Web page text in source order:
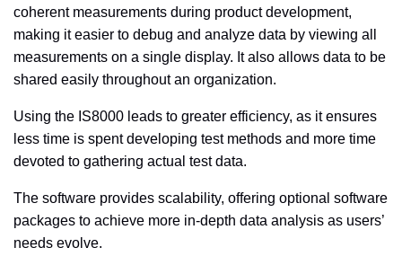
coherent measurements during product development,
making it easier to debug and analyze data by viewing all
measurements on a single display. It also allows data to be
shared easily throughout an organization.
Using the IS8000 leads to greater efficiency, as it ensures
less time is spent developing test methods and more time
devoted to gathering actual test data.
The software provides scalability, offering optional software
packages to achieve more in-depth data analysis as users’
needs evolve.